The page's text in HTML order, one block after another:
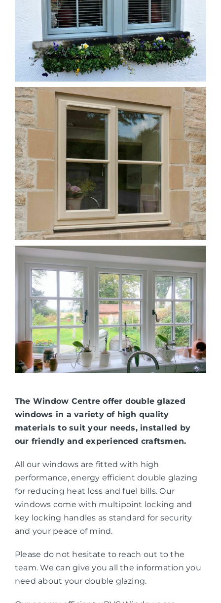
The Window Centre offer double glazed
windows in a variety of high quality
materials to suit your needs, installed by
our friendly and experienced craftsmen.
All our windows are fitted with high
performance, energy efficient double glazing
for reducing heat loss and fuel bills. Our
windows come with multipoint locking and
key locking handles as standard for security
and your peace of mind.
Please do not hesitate to reach out to the
team. We can give you all the information you
need about your double glazing.